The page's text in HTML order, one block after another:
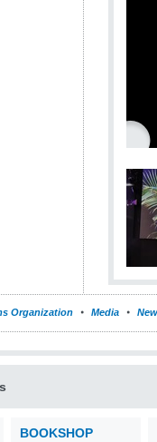
Organization Media
BOOKSHOP